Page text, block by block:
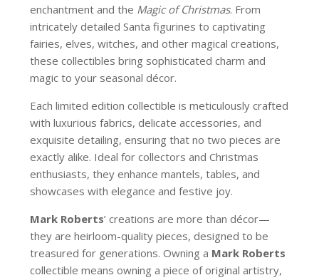
enchantment and the Magic of Christmas. From
intricately detailed Santa figurines to captivating
fairies, elves, witches, and other magical creations,
these collectibles bring sophisticated charm and
magic to your seasonal décor.
Each limited edition collectible is meticulously crafted
with luxurious fabrics, delicate accessories, and
exquisite detailing, ensuring that no two pieces are
exactly alike. Ideal for collectors and Christmas
enthusiasts, they enhance mantels, tables, and
showcases with elegance and festive joy.
Mark Roberts’ creations are more than décor—
they are heirloom-quality pieces, designed to be
treasured for generations. Owning a Mark Roberts
collectible means owning a piece of original artistry,